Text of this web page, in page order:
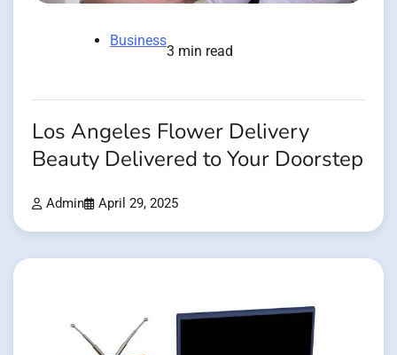
Business
3 min read
Los Angeles Flower Delivery
Beauty Delivered to Your Doorstep
Admin April 29, 2025